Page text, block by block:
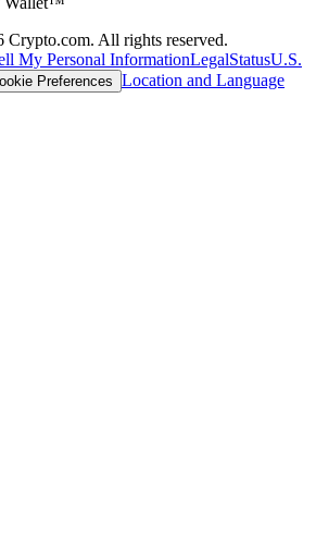
All rights reserved.
My Personal InformationLegalStatusU.S.
Preferences Location and Language